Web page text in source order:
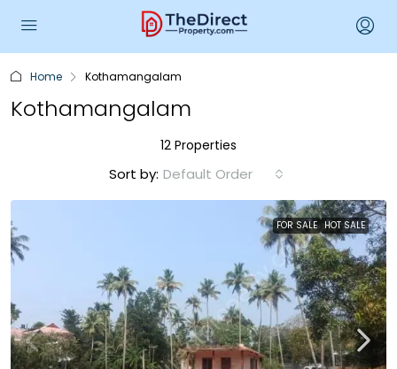
Home Kothamangalam
Kothamangalam
12 Properties
Sort by: Default Order
FOR SALE HOT SALE